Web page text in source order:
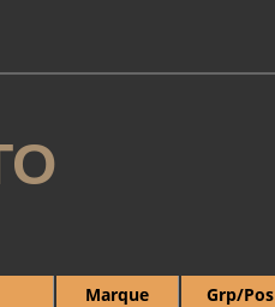
Marque Grp/Pos